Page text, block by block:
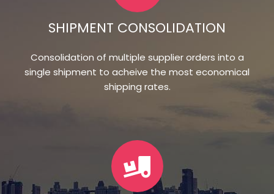
SHIPMENT CONSOLIDATION
Consolidation of multiple supplier orders into a
single shipment to acheive the most economical
shipping rates.